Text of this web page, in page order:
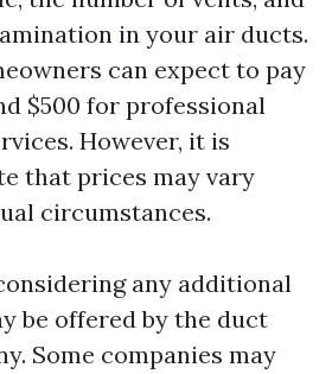
in your air ducts.
can expect to pay
$500 for professional
However, it is
that prices may vary
circumstances.
any additional
be offered by the duct
Some companies may